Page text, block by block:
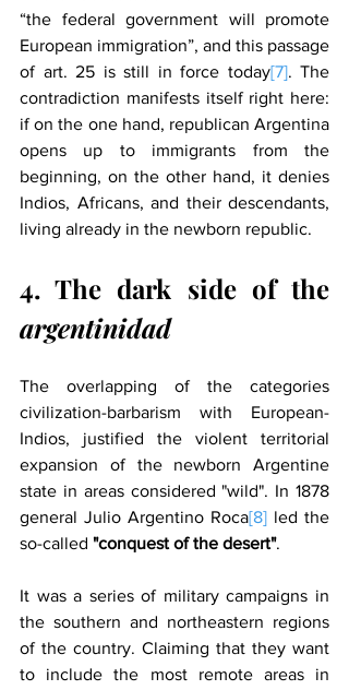
“the federal government will promote
European immigration”, and this passage
of art. 25 is still in force today[7]. The
contradiction manifests itself right here:
if on the one hand, republican Argentina
opens up to immigrants from the
beginning, on the other hand, it denies
Indios, Africans, and their descendants,
living already in the newborn republic.
argentinidad
The overlapping of the categories
civilization-barbarism with European-
Indios, justified the violent territorial
expansion of the newborn Argentine
state in areas considered "wild". In 1878
general Julio Argentino Roca[8] led the
so-called "conquest of the desert".
It was a series of military campaigns in
the southern and northeastern regions
of the country. Claiming that they want
to include the most remote areas in